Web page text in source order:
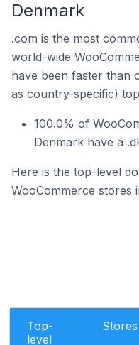
Denmark
.com is the most
world-wide
have been faster than
as country-specific)
100.0% of
Denmark have a
Here is the top-level
WooCommerce stores
Top-
level
Stores